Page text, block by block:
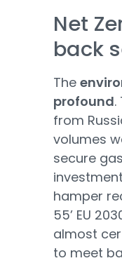
Net
back
The
profound.
from
volumes
secure
hamper
55’ EU
almost
to meet